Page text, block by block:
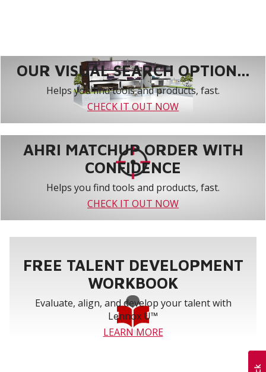
OUR VISUAL SEARCH OPTION...
Helps you find tools and products, fast.
CHECK IT OUT NOW
AHRI MATCHUP ORDER WITH
CONFIDENCE
Helps you find tools and products, fast.
CHECK IT OUT NOW
FREE TALENT DEVELOPMENT
WORKBOOK
Evaluate, align, and develop your talent with
Lennox U™
LEARN MORE